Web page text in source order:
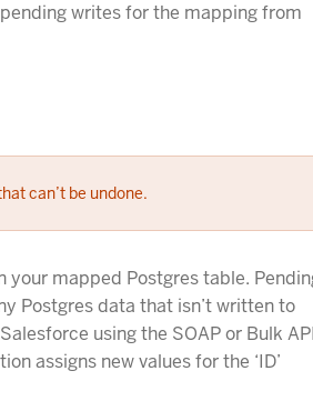
writes for the mapping from
can’t be undone.
your mapped Postgres table.
Postgres data that isn’t written to
using the SOAP or Bulk
assigns new values for the ‘ID’